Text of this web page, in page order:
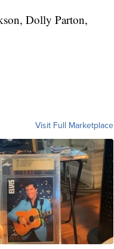
Dolly Parton,
Visit Full Marketplace